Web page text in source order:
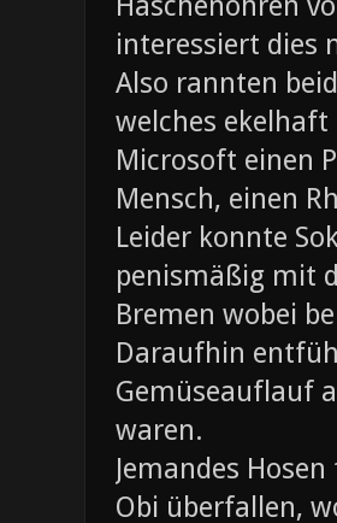
interessiert dies
Also rannten
welches
Microsoft einen
Mensch, einen
Leider konnte
penismäßig mit
Bremen wobei
Daraufhin
Gemüseauflauf
waren.
Jemandes
Obi überfallen,